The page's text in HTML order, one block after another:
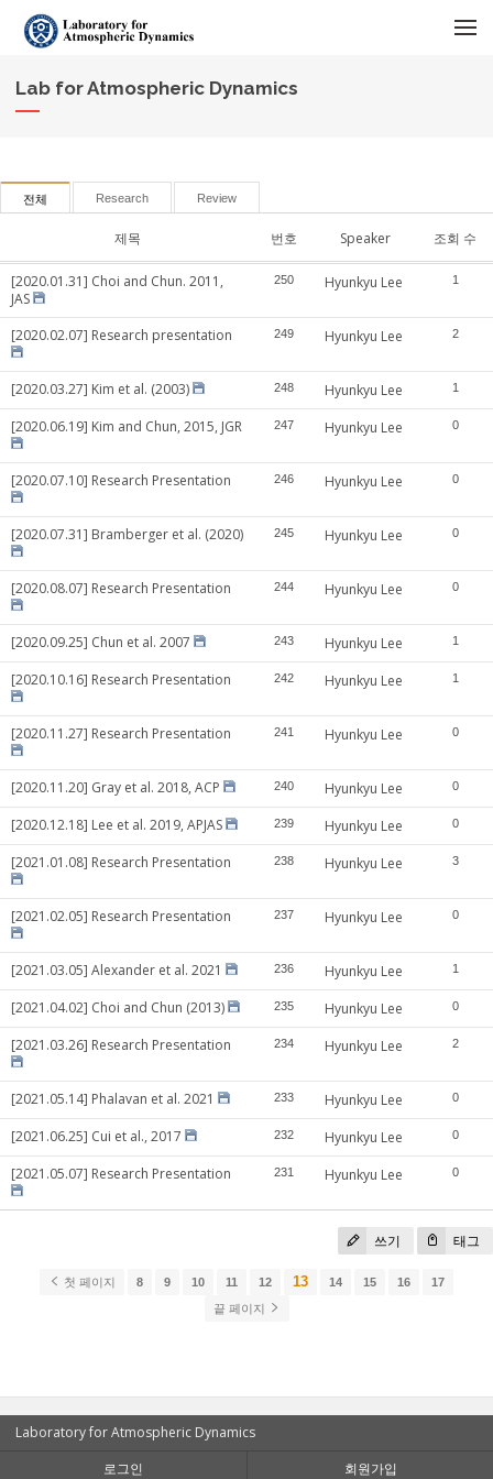
Lab for Atmospheric Dynamics
전체 Research Review
제목 번호 Speaker 조회 수
[2020.01.31] Choi and Chun. 2011,
JAS
250 Hyunkyu Lee 1
[2020.02.07] Research presentation 249 Hyunkyu Lee 2
[2020.03.27] Kim et al. (2003) 248 Hyunkyu Lee 1
[2020.06.19] Kim and Chun, 2015, JGR 247 Hyunkyu Lee 0
[2020.07.10] Research Presentation 246 Hyunkyu Lee 0
[2020.07.31] Bramberger et al. (2020) 245 Hyunkyu Lee 0
[2020.08.07] Research Presentation 244 Hyunkyu Lee 0
[2020.09.25] Chun et al. 2007 243 Hyunkyu Lee 1
[2020.10.16] Research Presentation 242 Hyunkyu Lee 1
[2020.11.27] Research Presentation 241 Hyunkyu Lee 0
[2020.11.20] Gray et al. 2018, ACP 240 Hyunkyu Lee 0
[2020.12.18] Lee et al. 2019, APJAS 239 Hyunkyu Lee 0
[2021.01.08] Research Presentation 238 Hyunkyu Lee 3
[2021.02.05] Research Presentation 237 Hyunkyu Lee 0
[2021.03.05] Alexander et al. 2021 236 Hyunkyu Lee 1
[2021.04.02] Choi and Chun (2013) 235 Hyunkyu Lee 0
[2021.03.26] Research Presentation 234 Hyunkyu Lee 2
[2021.05.14] Phalavan et al. 2021 233 Hyunkyu Lee 0
[2021.06.25] Cui et al., 2017 232 Hyunkyu Lee 0
[2021.05.07] Research Presentation 231 Hyunkyu Lee 0
쓰기 태그
첫 페이지 8 9 10 11 12 13 14 15 16
17
끝 페이지
Laboratory for Atmospheric Dynamics
로그인
회원가입